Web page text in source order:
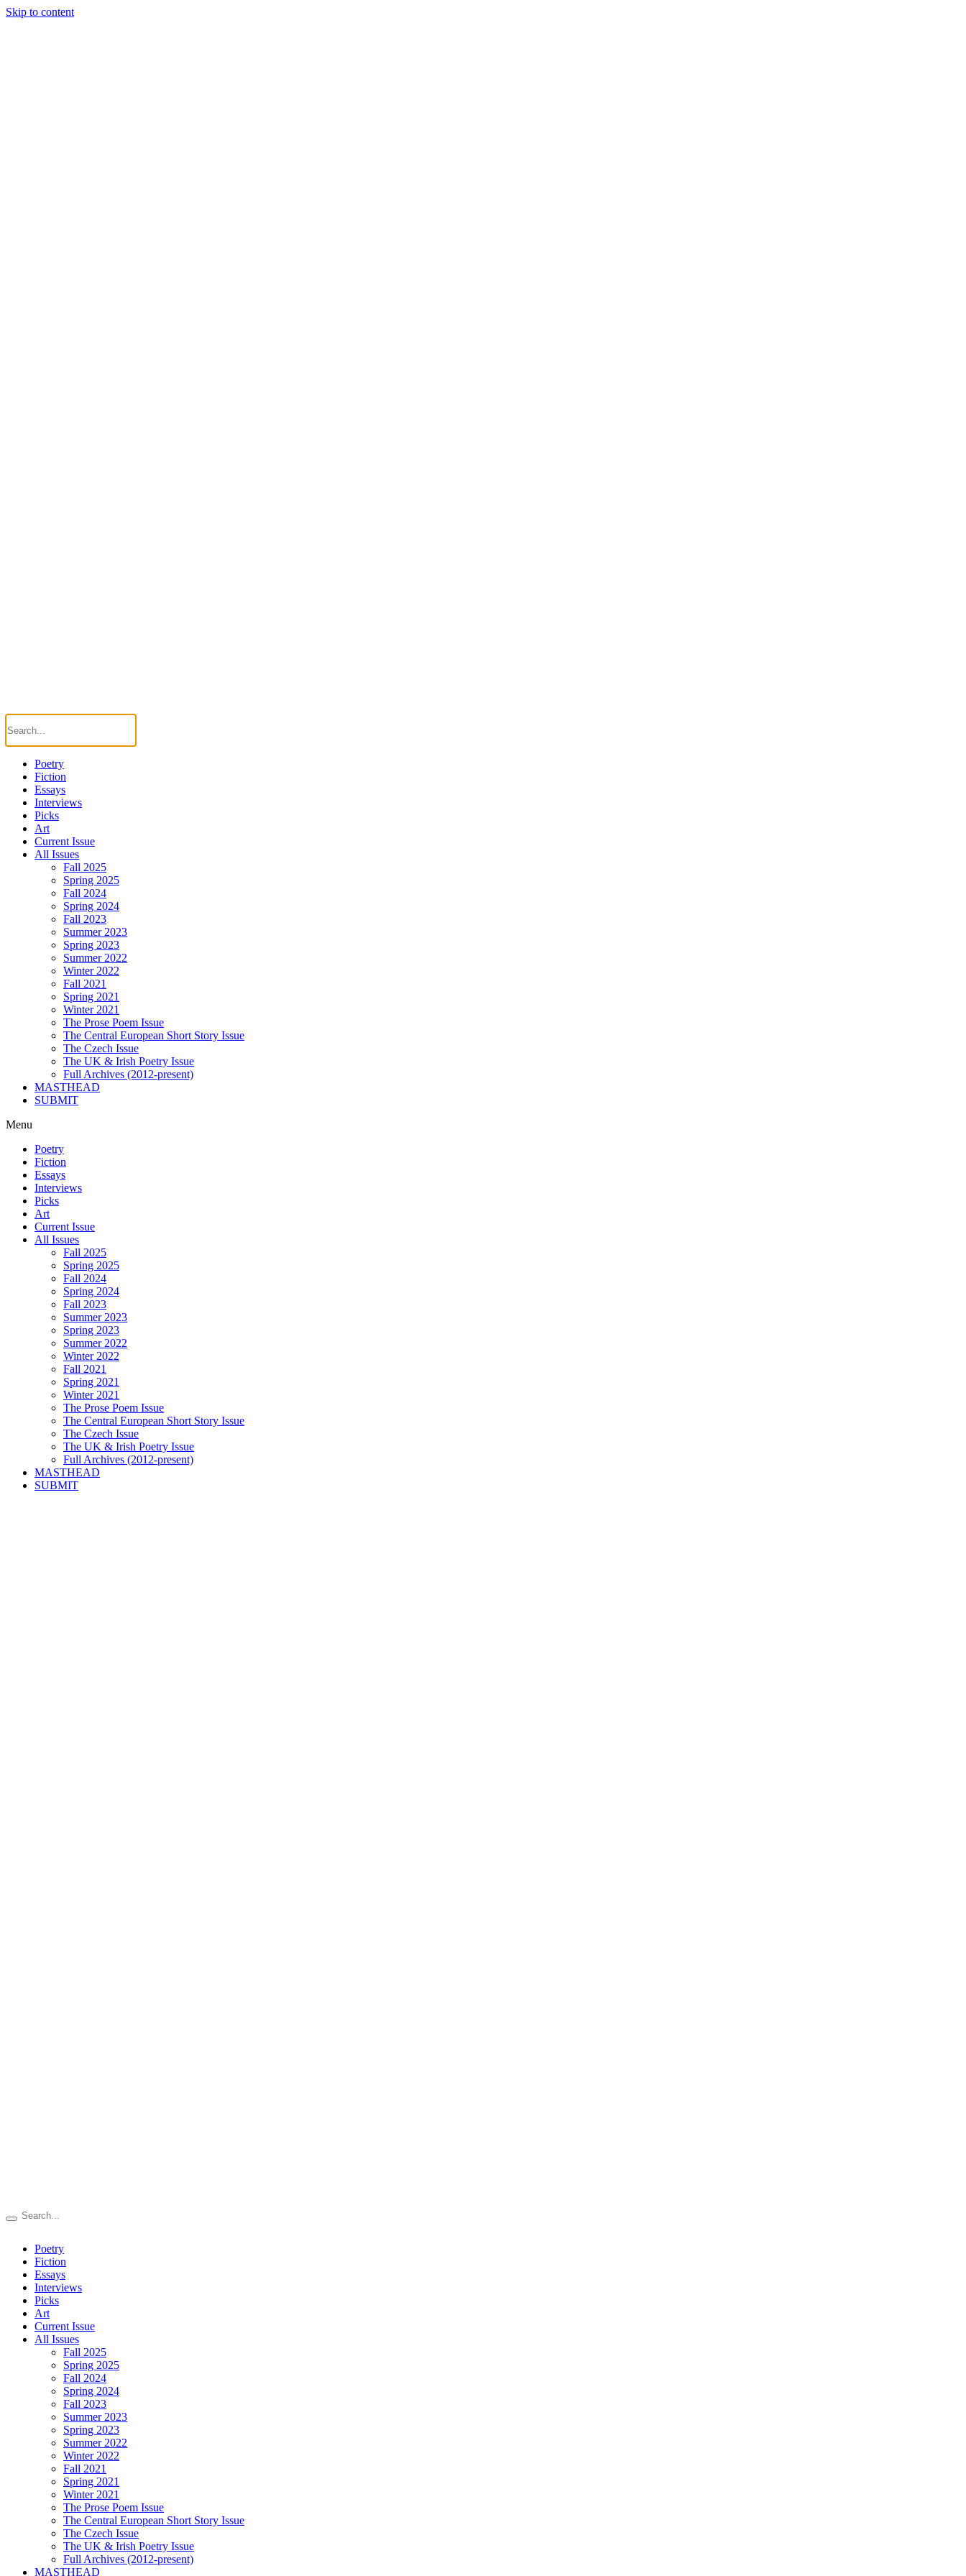
Skip to content
Poetry
Fiction
Essays
Interviews
Picks
Art
Current Issue
All Issues
Fall 2025
Spring 2025
Fall 2024
Spring 2024
Fall 2023
Summer 2023
Spring 2023
Summer 2022
Winter 2022
Fall 2021
Spring 2021
Winter 2021
The Prose Poem Issue
The Central European Short Story Issue
The Czech Issue
The UK & Irish Poetry Issue
Full Archives (2012-present)
MASTHEAD
SUBMIT
Menu
Poetry
Fiction
Essays
Interviews
Picks
Art
Current Issue
All Issues
Fall 2025
Spring 2025
Fall 2024
Spring 2024
Fall 2023
Summer 2023
Spring 2023
Summer 2022
Winter 2022
Fall 2021
Spring 2021
Winter 2021
The Prose Poem Issue
The Central European Short Story Issue
The Czech Issue
The UK & Irish Poetry Issue
Full Archives (2012-present)
MASTHEAD
SUBMIT
Poetry
Fiction
Essays
Interviews
Picks
Art
Current Issue
All Issues
Fall 2025
Spring 2025
Fall 2024
Spring 2024
Fall 2023
Summer 2023
Spring 2023
Summer 2022
Winter 2022
Fall 2021
Spring 2021
Winter 2021
The Prose Poem Issue
The Central European Short Story Issue
The Czech Issue
The UK & Irish Poetry Issue
Full Archives (2012-present)
MASTHEAD